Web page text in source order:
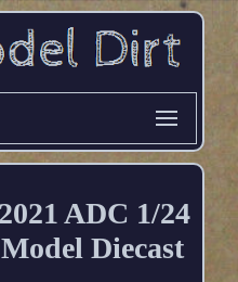
ADC 1/24
Diecast